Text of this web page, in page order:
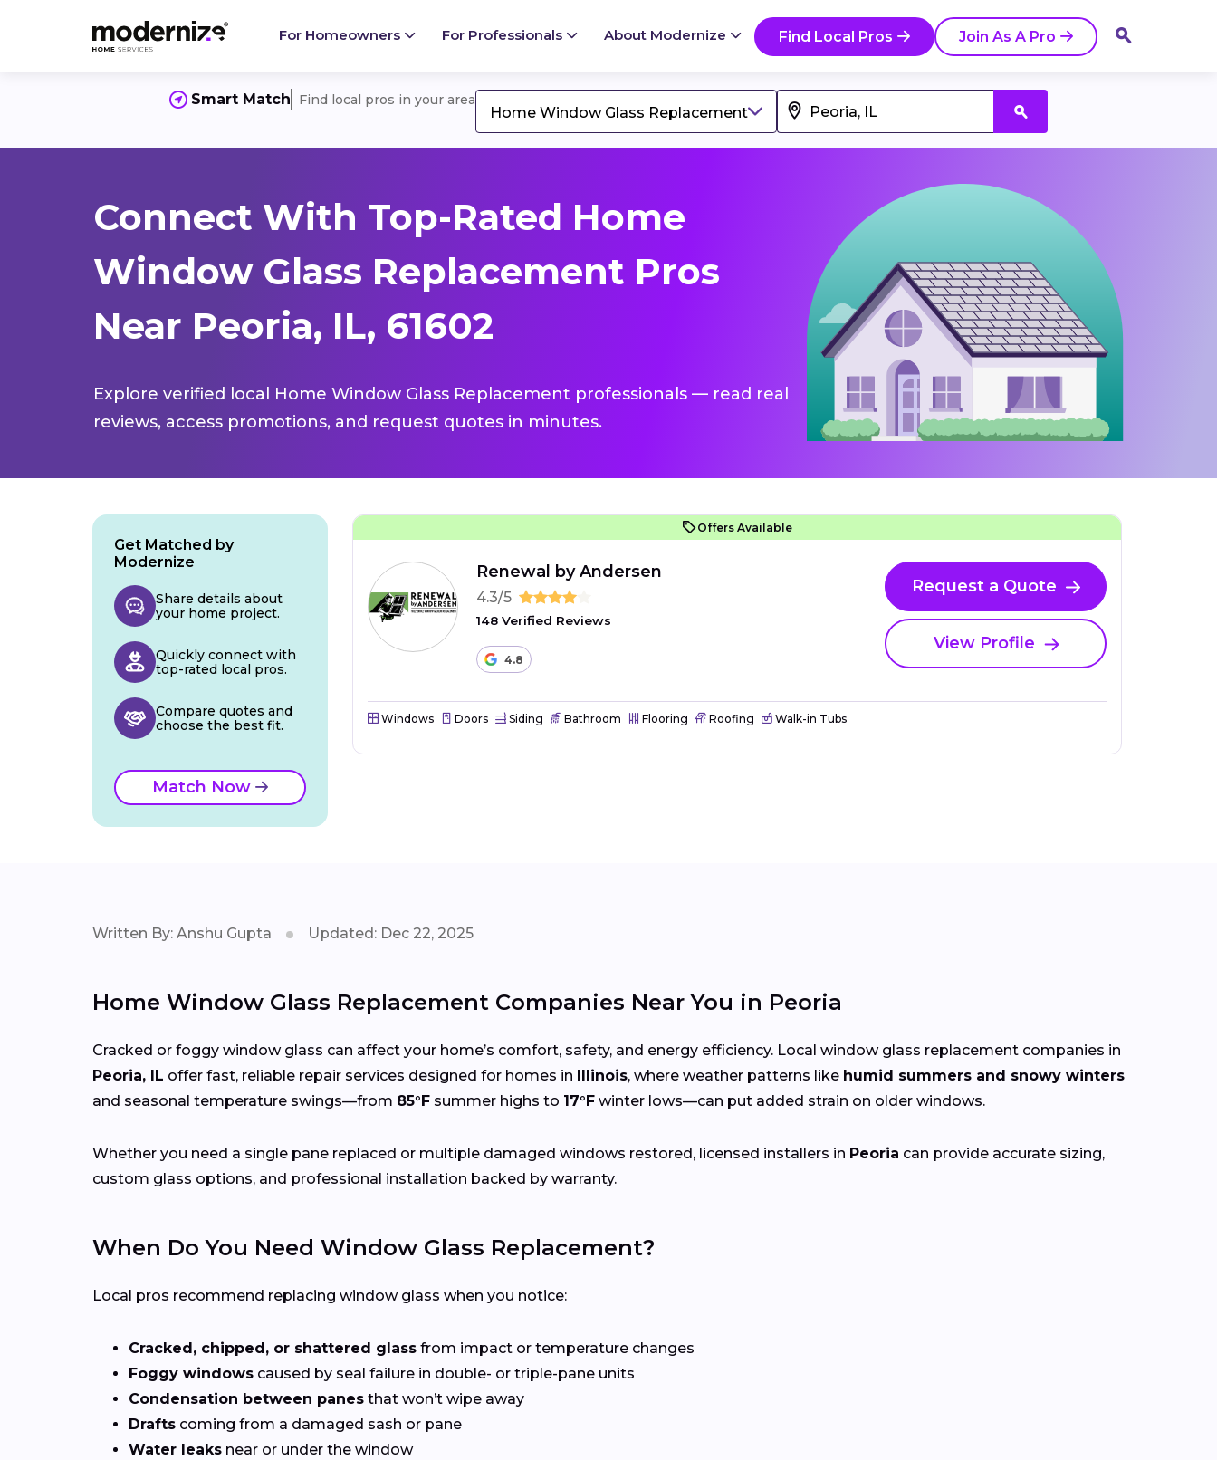
For Homeowners For Professionals About Modernize Find Local Pros Join As A Pro
Smart Match Find local pros in your area
Home Window Glass Replacement
Connect With Top-Rated Home
Window Glass Replacement Pros
Near Peoria, IL, 61602
Explore verified local Home Window Glass Replacement professionals — read real
reviews, access promotions, and request quotes in minutes.
Offers Available
Renewal by Andersen
4.3/5
148 Verified Reviews
4.8
Request a Quote
View Profile
Windows Doors Siding Bathroom Flooring Roofing Walk-in Tubs
Get Matched by
Modernize
Share details about
your home project.
Quickly connect with
top-rated local pros.
Compare quotes and
choose the best fit.
Match Now
Written By: Anshu Gupta Updated: Dec 22, 2025
Home Window Glass Replacement Companies Near You in Peoria
Cracked or foggy window glass can affect your home’s comfort, safety, and energy efficiency. Local window glass replacement companies in
Peoria, IL offer fast, reliable repair services designed for homes in Illinois, where weather patterns like humid summers and snowy winters
and seasonal temperature swings—from 85°F summer highs to 17°F winter lows—can put added strain on older windows.
Whether you need a single pane replaced or multiple damaged windows restored, licensed installers in Peoria can provide accurate sizing,
custom glass options, and professional installation backed by warranty.
When Do You Need Window Glass Replacement?
Local pros recommend replacing window glass when you notice:
Cracked, chipped, or shattered glass from impact or temperature changes
Foggy windows caused by seal failure in double- or triple-pane units
Condensation between panes that won’t wipe away
Drafts coming from a damaged sash or pane
Water leaks near or under the window